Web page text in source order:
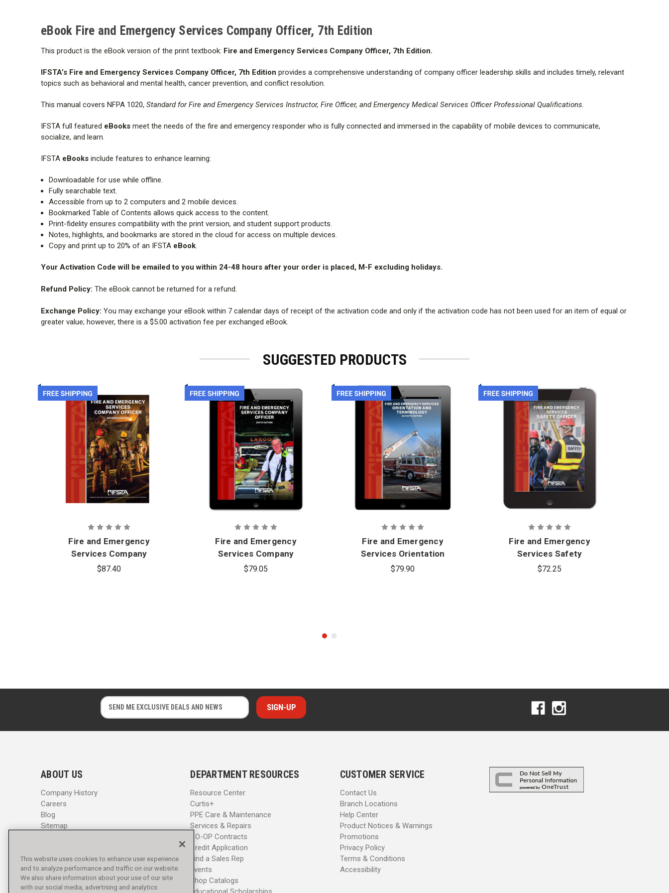
the activation code and only if the activation code has not been used for an item of
eBook Fire and Emergency Services Company Officer, 7th Edition
This product is the eBook version of the print textbook: Fire and Emergency Services Company Officer, 7th Edition.
IFSTA’s Fire and Emergency Services Company Officer, 7th Edition provides a comprehensive understanding of company officer leadership skills and includes timely, relevant
topics such as behavioral and mental health, cancer prevention, and conflict resolution.
This manual covers NFPA 1020, Standard for Fire and Emergency Services Instructor, Fire Officer, and Emergency Medical Services Officer Professional Qualifications.
IFSTA full featured eBooks meet the needs of the fire and emergency responder who is fully connected and immersed in the capability of mobile devices to communicate,
socialize, and learn.
IFSTA eBooks include features to enhance learning:
Downloadable for use while offline.
Fully searchable text.
Accessible from up to 2 computers and 2 mobile devices.
Bookmarked Table of Contents allows quick access to the content.
Print-fidelity ensures compatibility with the print version, and student support products.
Notes, highlights, and bookmarks are stored in the cloud for access on multiple devices.
Copy and print up to 20% of an IFSTA eBook.
Your Activation Code will be emailed to you within 24-48 hours after your order is placed, M-F excluding holidays.
Refund Policy: The eBook cannot be returned for a refund.
Exchange Policy: You may exchange your eBook within 7 calendar days of receipt of the activation code and only if the activation code has not been used for an item of equal or
greater value; however, there is a $5.00 activation fee per exchanged eBook.
SUGGESTED PRODUCTS
Fire and Emergency
Services Company
Officer, 7th Edition
$87.40
Fire and Emergency
Services Company
Officer, 6th Edition -
$79.05
Fire and Emergency
Services Orientation
and Terminology, 7th
$79.90
Fire and Emergency
Services Safety
Officer, 2nd Edition -
$72.25
E
m
i
E
m
i
ABOUT US
Company History
Careers
Blog
Sitemap
DEPARTMENT RESOURCES
Resource Center
Curtis+
PPE Care & Maintenance
Services & Repairs
CO-OP Contracts
Credit Application
Find a Sales Rep
Events
Shop Catalogs
CUSTOMER SERVICE
Contact Us
Branch Locations
Help Center
Product Notices & Warnings
Promotions
Privacy Policy
Terms & Conditions
Accessibility
This website uses cookies to enhance user experience
and to analyze performance and traffic on our website.
We also share information about your use of our site
with our social media, advertising and analytics